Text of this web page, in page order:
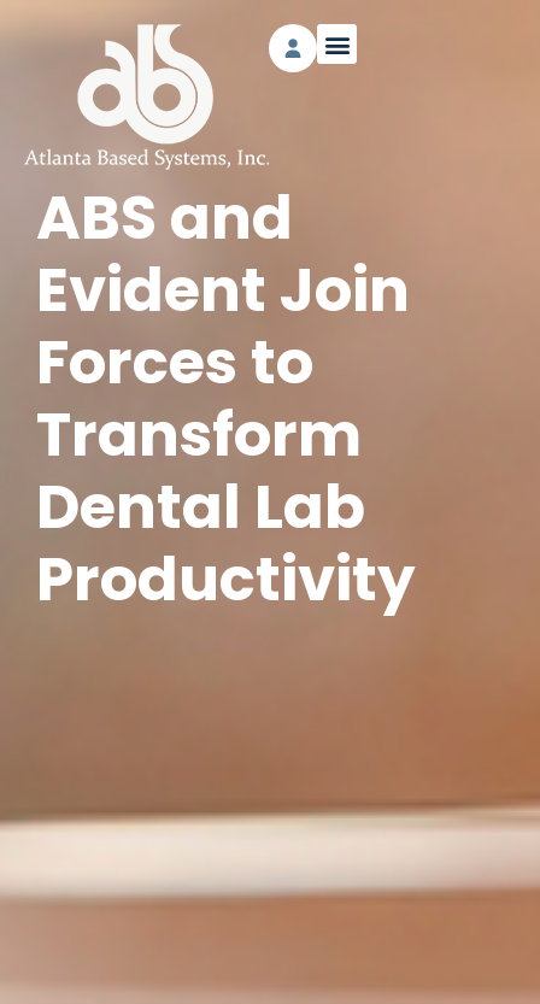
ABS and
Evident Join
Forces to
Transform
Dental Lab
Productivity